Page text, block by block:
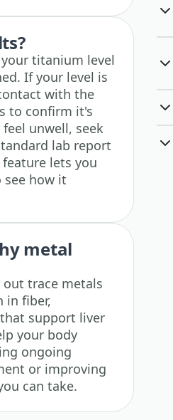
titanium level
If your level is
with the
to confirm it's
unwell, seek
lab report
lets you
how it
metal
trace metals
in fiber,
support liver
your body
ongoing
or improving
can take.